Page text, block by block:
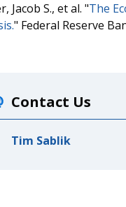
Jacob S., et al. "The
" Federal Reserve
Contact Us
Tim Sablik